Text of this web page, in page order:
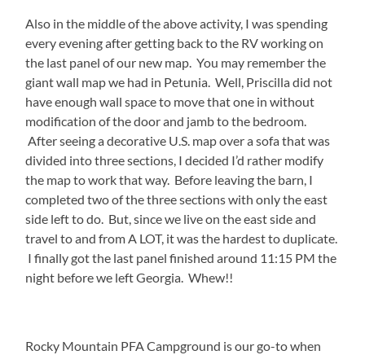
Also in the middle of the above activity, I was spending
every evening after getting back to the RV working on
the last panel of our new map. You may remember the
giant wall map we had in Petunia. Well, Priscilla did not
have enough wall space to move that one in without
modification of the door and jamb to the bedroom.
After seeing a decorative U.S. map over a sofa that was
divided into three sections, I decided I’d rather modify
the map to work that way. Before leaving the barn, I
completed two of the three sections with only the east
side left to do. But, since we live on the east side and
travel to and from A LOT, it was the hardest to duplicate.
I finally got the last panel finished around 11:15 PM the
night before we left Georgia. Whew!!
Rocky Mountain PFA Campground is our go-to when